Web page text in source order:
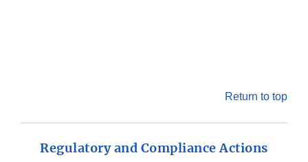
Return to top
Regulatory and Compliance Actions